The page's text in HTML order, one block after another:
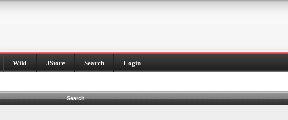
Wiki JStore Search Login
Search